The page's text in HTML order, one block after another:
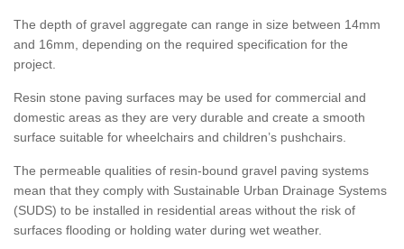
The depth of gravel aggregate can range in size between 14mm
and 16mm, depending on the required specification for the
project.
Resin stone paving surfaces may be used for commercial and
domestic areas as they are very durable and create a smooth
surface suitable for wheelchairs and children’s pushchairs.
The permeable qualities of resin-bound gravel paving systems
mean that they comply with Sustainable Urban Drainage Systems
(SUDS) to be installed in residential areas without the risk of
surfaces flooding or holding water during wet weather.